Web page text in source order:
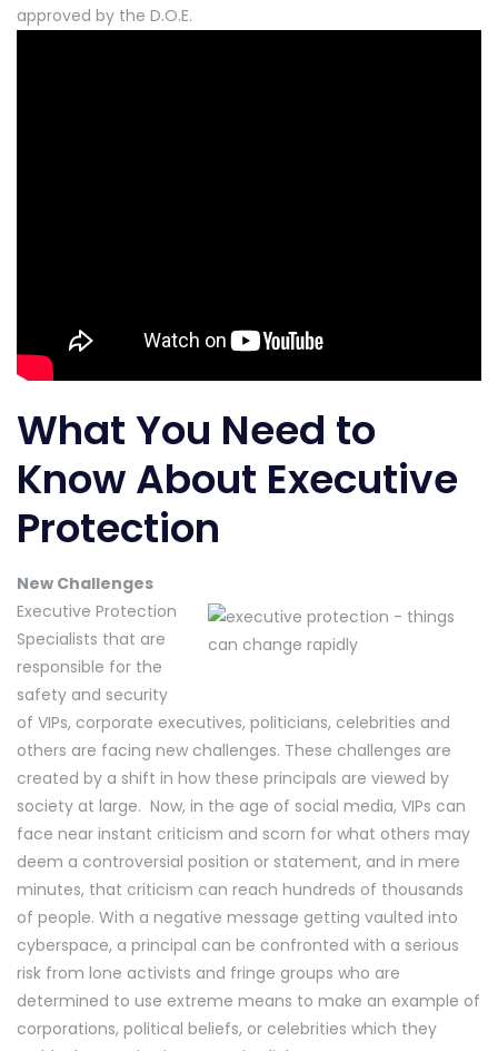
approved by the D.O.E.
What You Need to
Know About Executive
Protection
New Challenges
Executive Protection
Specialists that are
responsible for the
safety and security
of VIPs, corporate executives, politicians, celebrities and
others are facing new challenges. These challenges are
created by a shift in how these principals are viewed by
society at large. Now, in the age of social media, VIPs can
face near instant criticism and scorn for what others may
deem a controversial position or statement, and in mere
minutes, that criticism can reach hundreds of thousands
of people. With a negative message getting vaulted into
cyberspace, a principal can be confronted with a serious
risk from lone activists and fringe groups who are
determined to use extreme means to make an example of
corporations, political beliefs, or celebrities which they